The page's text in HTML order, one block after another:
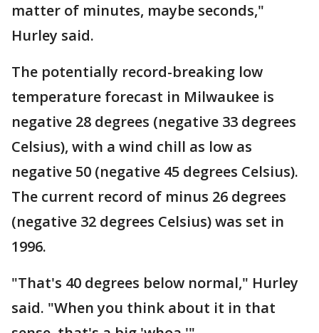
matter of minutes, maybe seconds,"
Hurley said.
The potentially record-breaking low
temperature forecast in Milwaukee is
negative 28 degrees (negative 33 degrees
Celsius), with a wind chill as low as
negative 50 (negative 45 degrees Celsius).
The current record of minus 26 degrees
(negative 32 degrees Celsius) was set in
1996.
"That's 40 degrees below normal," Hurley
said. "When you think about it in that